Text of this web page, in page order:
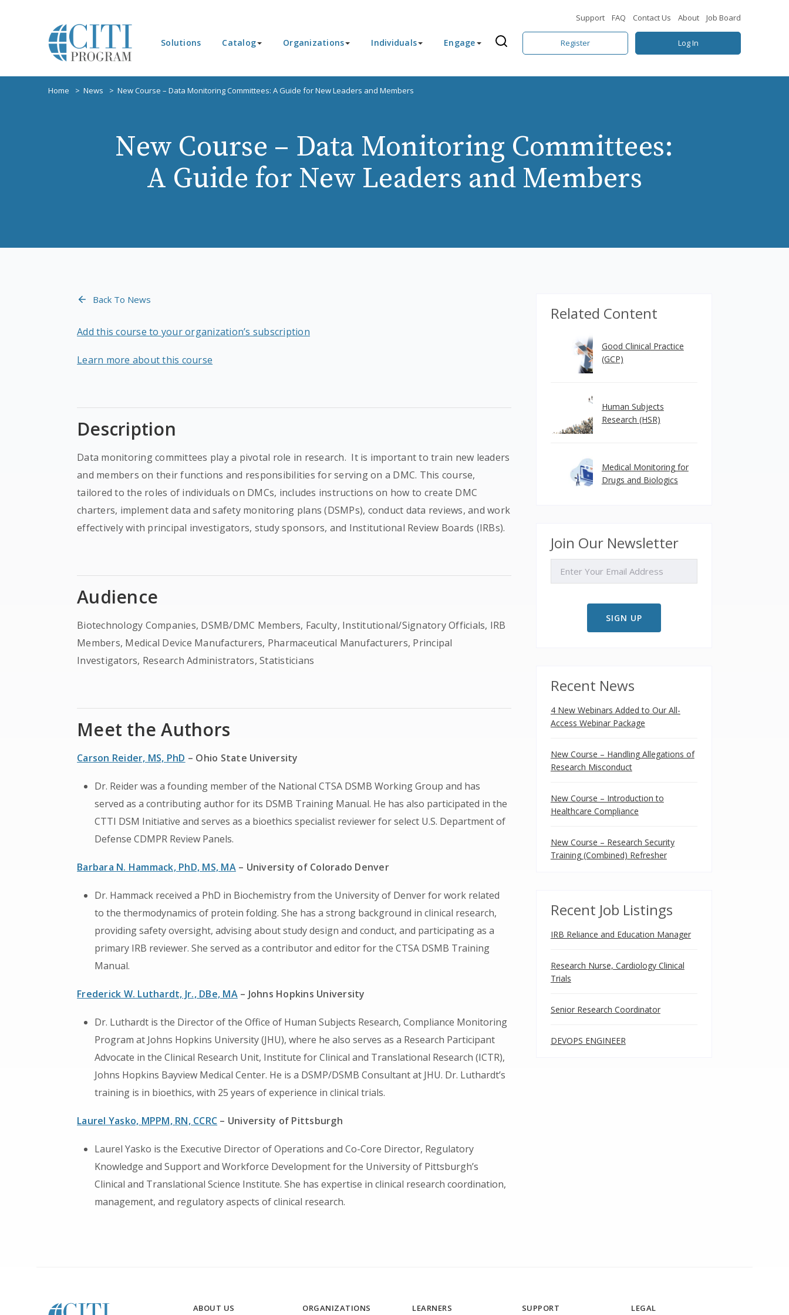
Support FAQ Contact Us About Job Board
Solutions Catalog Organizations Individuals Engage Register Log In
Home News New Course – Data Monitoring Committees: A Guide for New Leaders and Members
New Course – Data Monitoring Committees:
A Guide for New Leaders and Members
Back To News
Add this course to your organization’s subscription
Learn more about this course
Description
Data monitoring committees play a pivotal role in research. It is important to train new leaders
and members on their functions and responsibilities for serving on a DMC. This course,
tailored to the roles of individuals on DMCs, includes instructions on how to create DMC
charters, implement data and safety monitoring plans (DSMPs), conduct data reviews, and work
effectively with principal investigators, study sponsors, and Institutional Review Boards (IRBs).
Audience
Biotechnology Companies, DSMB/DMC Members, Faculty, Institutional/Signatory Officials, IRB
Members, Medical Device Manufacturers, Pharmaceutical Manufacturers, Principal
Investigators, Research Administrators, Statisticians
Meet the Authors
Carson Reider, MS, PhD – Ohio State University
Dr. Reider was a founding member of the National CTSA DSMB Working Group and has
served as a contributing author for its DSMB Training Manual. He has also participated in the
CTTI DSM Initiative and serves as a bioethics specialist reviewer for select U.S. Department of
Defense CDMPR Review Panels.
Barbara N. Hammack, PhD, MS, MA– University of Colorado Denver
Dr. Hammack received a PhD in Biochemistry from the University of Denver for work related
to the thermodynamics of protein folding. She has a strong background in clinical research,
providing safety oversight, advising about study design and conduct, and participating as a
primary IRB reviewer. She served as a contributor and editor for the CTSA DSMB Training
Manual.
Frederick W. Luthardt, Jr., DBe, MA– Johns Hopkins University
Dr. Luthardt is the Director of the Office of Human Subjects Research, Compliance Monitoring
Program at Johns Hopkins University (JHU), where he also serves as a Research Participant
Advocate in the Clinical Research Unit, Institute for Clinical and Translational Research (ICTR),
Johns Hopkins Bayview Medical Center. He is a DSMP/DSMB Consultant at JHU. Dr. Luthardt’s
training is in bioethics, with 25 years of experience in clinical trials.
Laurel Yasko, MPPM, RN, CCRC – University of Pittsburgh
Laurel Yasko is the Executive Director of Operations and Co-Core Director, Regulatory
Knowledge and Support and Workforce Development for the University of Pittsburgh’s
Clinical and Translational Science Institute. She has expertise in clinical research coordination,
management, and regulatory aspects of clinical research.
Related Content
Good Clinical Practice
(GCP)
Human Subjects
Research (HSR)
Medical Monitoring for
Drugs and Biologics
Join Our Newsletter
Recent News
4 New Webinars Added to Our All-
Access Webinar Package
New Course – Handling Allegations of
Research Misconduct
New Course – Introduction to
Healthcare Compliance
New Course – Research Security
Training (Combined) Refresher
Recent Job Listings
IRB Reliance and Education Manager
Research Nurse, Cardiology Clinical
Trials
Senior Research Coordinator
DEVOPS ENGINEER
ABOUT US ORGANIZATIONS LEARNERS SUPPORT LEGAL